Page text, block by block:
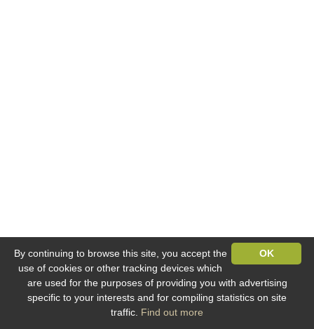
OK
By continuing to browse this site, you accept the
use of cookies or other tracking devices which
are used for the purposes of providing you with advertising
specific to your interests and for compiling statistics on site
traffic. Find out more